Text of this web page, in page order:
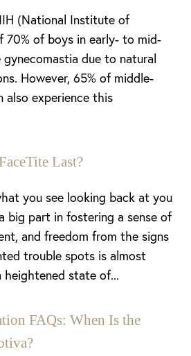
(National Institute of
70% of boys in early- to mid-
due to natural
However, 65% of middle-
also experience this
Last?
you see looking back at you
big part in fostering a sense of
and freedom from the signs
trouble spots is almost
state of...
FAQs: When Is the
Hide Images